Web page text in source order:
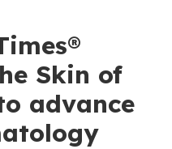
Skin of
advance